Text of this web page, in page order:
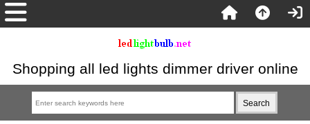
Shopping all led lights dimmer driver online